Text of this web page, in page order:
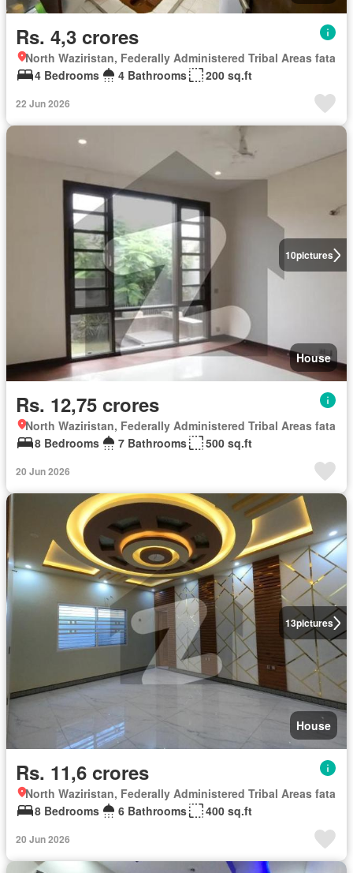
Rs. 4,3 crores
North Waziristan, Federally Administered Tribal Areas fata
4 Bedrooms
4 Bathrooms 200 sq.ft
22 Jun 2026
10pictures
House
Rs. 12,75 crores
North Waziristan, Federally Administered Tribal Areas fata
8 Bedrooms
7 Bathrooms 500 sq.ft
20 Jun 2026
13pictures
House
Rs. 11,6 crores
North Waziristan, Federally Administered Tribal Areas fata
8 Bedrooms
6 Bathrooms 400 sq.ft
20 Jun 2026